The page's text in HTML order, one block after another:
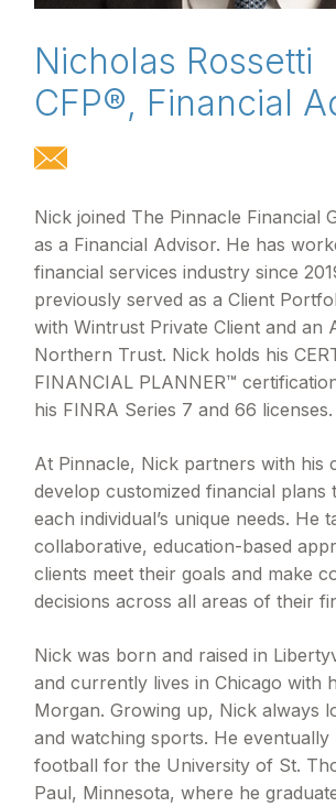
Nicholas Rossetti
CFP®, Financial
Nick joined The Pinnacle Financial
as a Financial Advisor. He has
financial services industry since
previously served as a Client
with Wintrust Private Client and an
Northern Trust. Nick holds his
FINANCIAL PLANNER™
his FINRA Series 7 and 66 licenses.
At Pinnacle, Nick partners with his
develop customized financial plans
each individual’s unique needs. He
collaborative, education-based
clients meet their goals and make
decisions across all areas of their
Nick was born and raised in
and currently lives in Chicago with
Morgan. Growing up, Nick always
and watching sports. He eventually
football for the University of St.
Paul, Minnesota, where he